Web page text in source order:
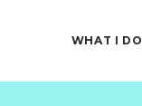
WHAT I DO